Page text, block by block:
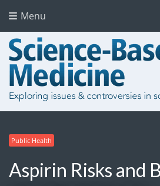
Menu
Public Health
Aspirin Risks and